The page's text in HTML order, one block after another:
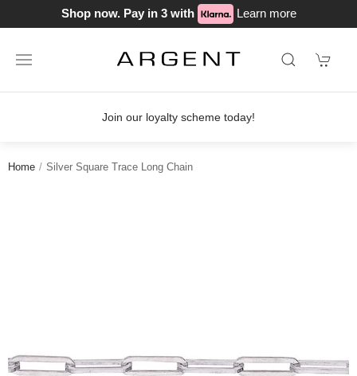
Shop now. Pay in 3 with Learn more
Join our loyalty scheme today!
Home Silver Square Trace Long Chain